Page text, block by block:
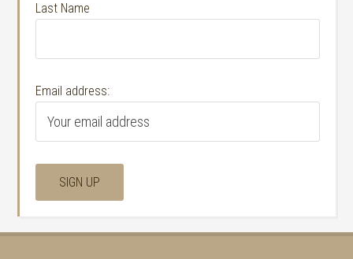
Last Name
Email address: